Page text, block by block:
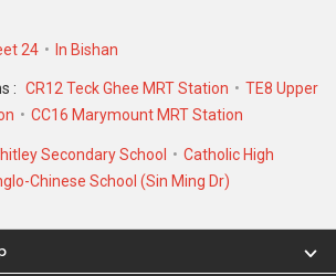
24 In Bishan
: CR12 Teck Ghee MRT Station
TE8 Upper
CC16 Marymount MRT Station
Secondary School
Catholic High
Chinese School (Sin Ming Dr)